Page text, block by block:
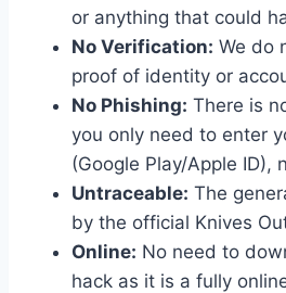
or anything that could
No Verification: We do
proof of identity or
No Phishing: There is
you only need to enter
(Google Play/Apple ID),
Untraceable: The
by the official Knives
Online: No need to
hack as it is a fully